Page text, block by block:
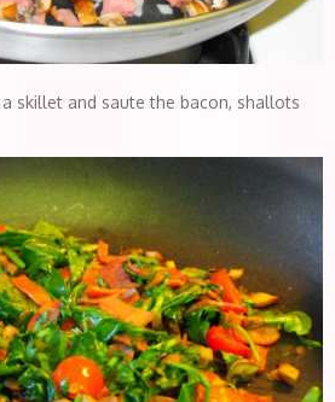
skillet and saute the bacon, shallots